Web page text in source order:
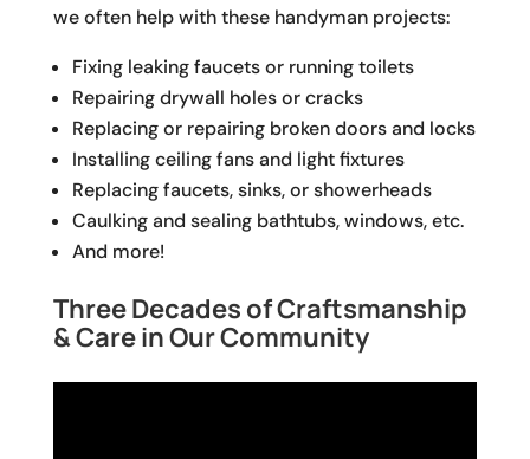
we often help with these handyman projects:
Fixing leaking faucets or running toilets
Repairing drywall holes or cracks
Replacing or repairing broken doors and locks
Installing ceiling fans and light fixtures
Replacing faucets, sinks, or showerheads
Caulking and sealing bathtubs, windows, etc.
And more!
Three Decades of Craftsmanship
& Care in Our Community